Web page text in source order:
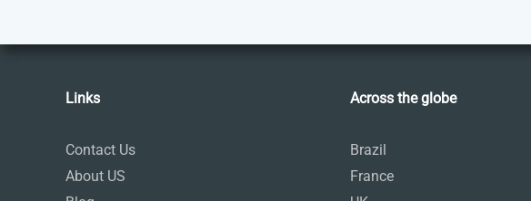
Links
Contact Us
About US
Across the globe
Brazil
France